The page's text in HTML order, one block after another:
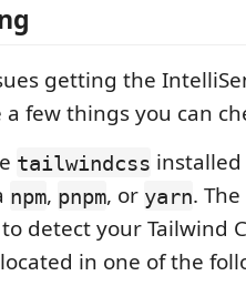
getting the
few things you can
tailwindcss
npm, pnpm, or yarn.
detect your Tailwind
in one of the